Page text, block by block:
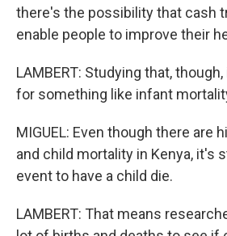
there's the possibility that cash
enable people to improve their
LAMBERT: Studying that,
for something like infant
MIGUEL: Even though there are
and child mortality in Kenya, it's
event to have a child die.
LAMBERT: That means